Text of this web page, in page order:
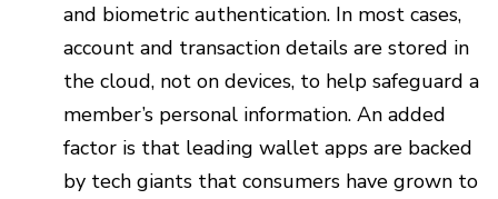
and biometric authentication. In most cases,
account and transaction details are stored in
the cloud, not on devices, to help safeguard a
member’s personal information. An added
factor is that leading wallet apps are backed
by tech giants that consumers have grown to